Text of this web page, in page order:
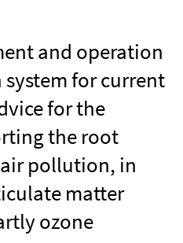
and operation
for current
for the
the root
pollution, in
matter
ozone